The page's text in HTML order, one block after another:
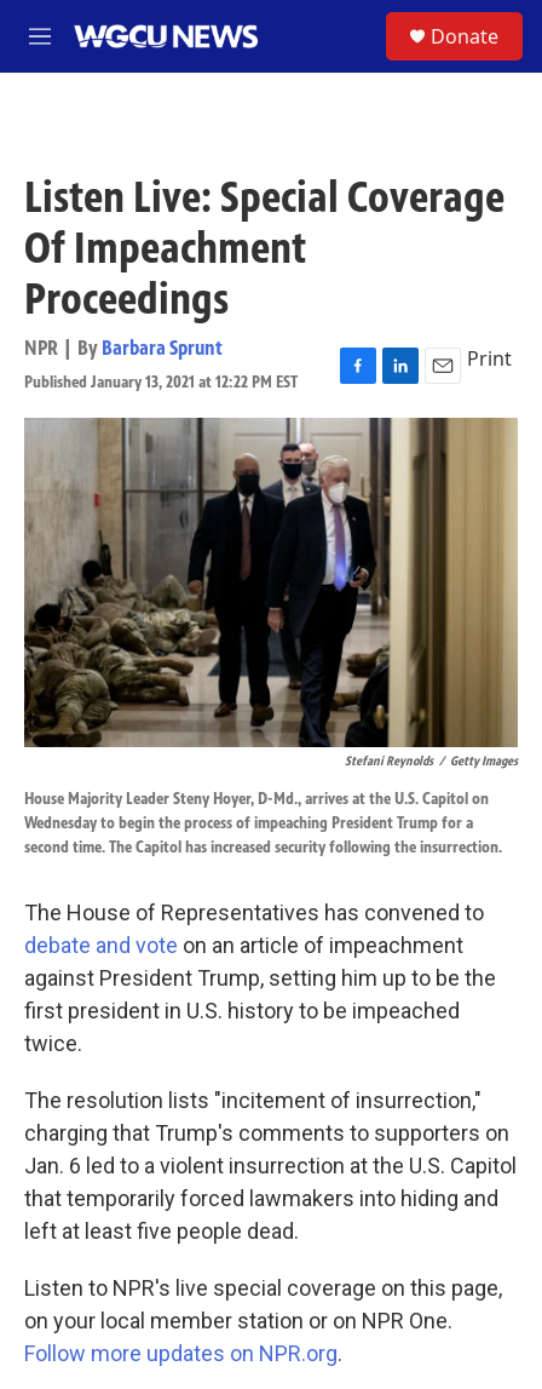
M
e
Donate
Listen Live: Special Coverage
Of Impeachment
Proceedings
NPR | By Barbara Sprunt
Published January 13, 2021 at 12:22 PM EST
F
a
c
e
b
o
o
k
L
i
d
I
n
E
m
i
Print
Stefani Reynolds / Getty Images
House Majority Leader Steny Hoyer, D-Md., arrives at the U.S. Capitol on
Wednesday to begin the process of impeaching President Trump for a
second time. The Capitol has increased security following the insurrection.
The House of Representatives has convened to
debate and vote on an article of impeachment
against President Trump, setting him up to be the
first president in U.S. history to be impeached
twice.
The resolution lists "incitement of insurrection,"
charging that Trump's comments to supporters on
Jan. 6 led to a violent insurrection at the U.S. Capitol
that temporarily forced lawmakers into hiding and
left at least five people dead.
Listen to NPR's live special coverage on this page,
on your local member station or on NPR One.
Follow more updates on NPR.org.